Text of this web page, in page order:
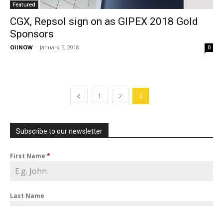
Featured
CGX, Repsol sign on as GIPEX 2018 Gold
Sponsors
OilNOW - January 5, 2018 0
1 2 3
Subscribe to our newsletter
First Name *
Last Name